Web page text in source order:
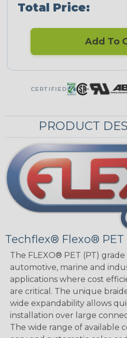
Total Price:
Add To
CERTIFIED
PRODUCT
Techflex® Flexo®
The FLEXO® PET (PT)
automotive, marine and
applications where cost
are critical. The unique
wide expandability allows
installation over large
The wide range of available